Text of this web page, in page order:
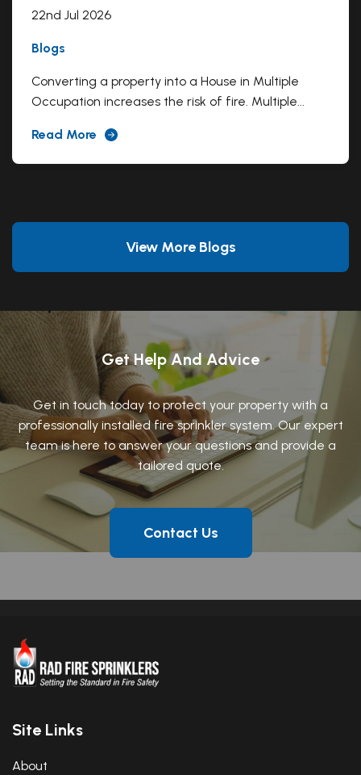
22nd Jul 2026
Blogs
Converting a property into a House in Multiple
Occupation increases the risk of fire. Multiple...
Read More
View More Blogs
Get Help And Advice
Get in touch today to protect your property with a
professionally installed fire sprinkler system. Our expert
team is here to answer your questions and provide a
tailored quote.
Contact Us
Site Links
About